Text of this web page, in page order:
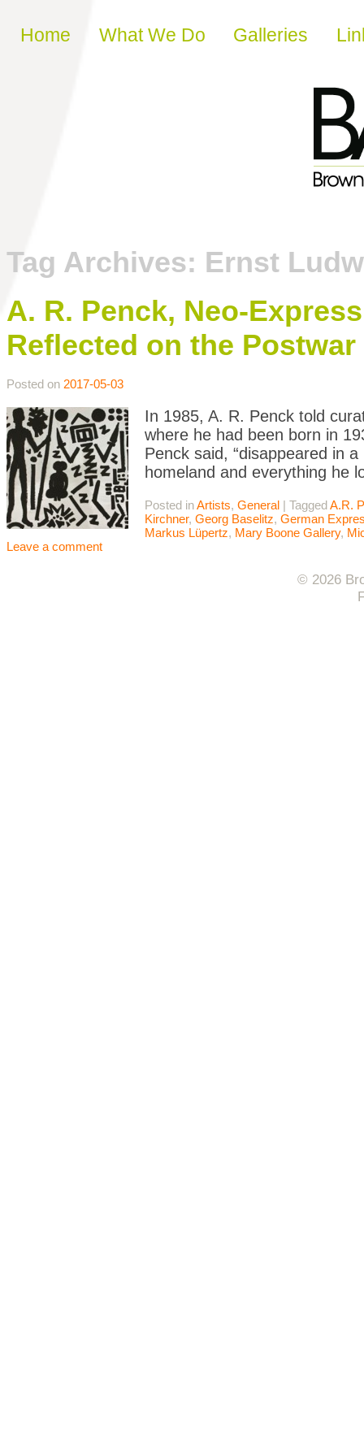
Skip to content
Home What We Do Galleries
Tag Archives: Ernst
A. R. Penck, Neo-
Reflected on the
Posted on 2017-05-03
In 1985, A. R. Penck told
where he had been born in
Penck said, “disappeared in
homeland and everything he
Posted inArtists, General | TaggedA.R.
Kirchner, Georg Baselitz, German
Markus Lüpertz, Mary Boone Gallery,
Leave a comment
© 2026